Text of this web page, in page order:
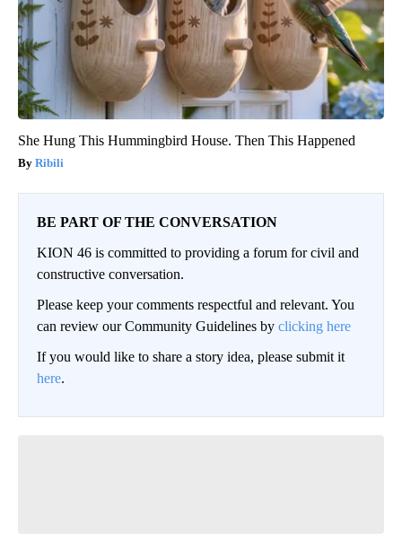
She Hung This Hummingbird House. Then This Happened
Ribili
BE PART OF THE CONVERSATION
KION 46 is committed to providing a forum for civil and
constructive conversation.
Please keep your comments respectful and relevant. You
can review our Community Guidelines by clicking here
If you would like to share a story idea, please submit it
here.